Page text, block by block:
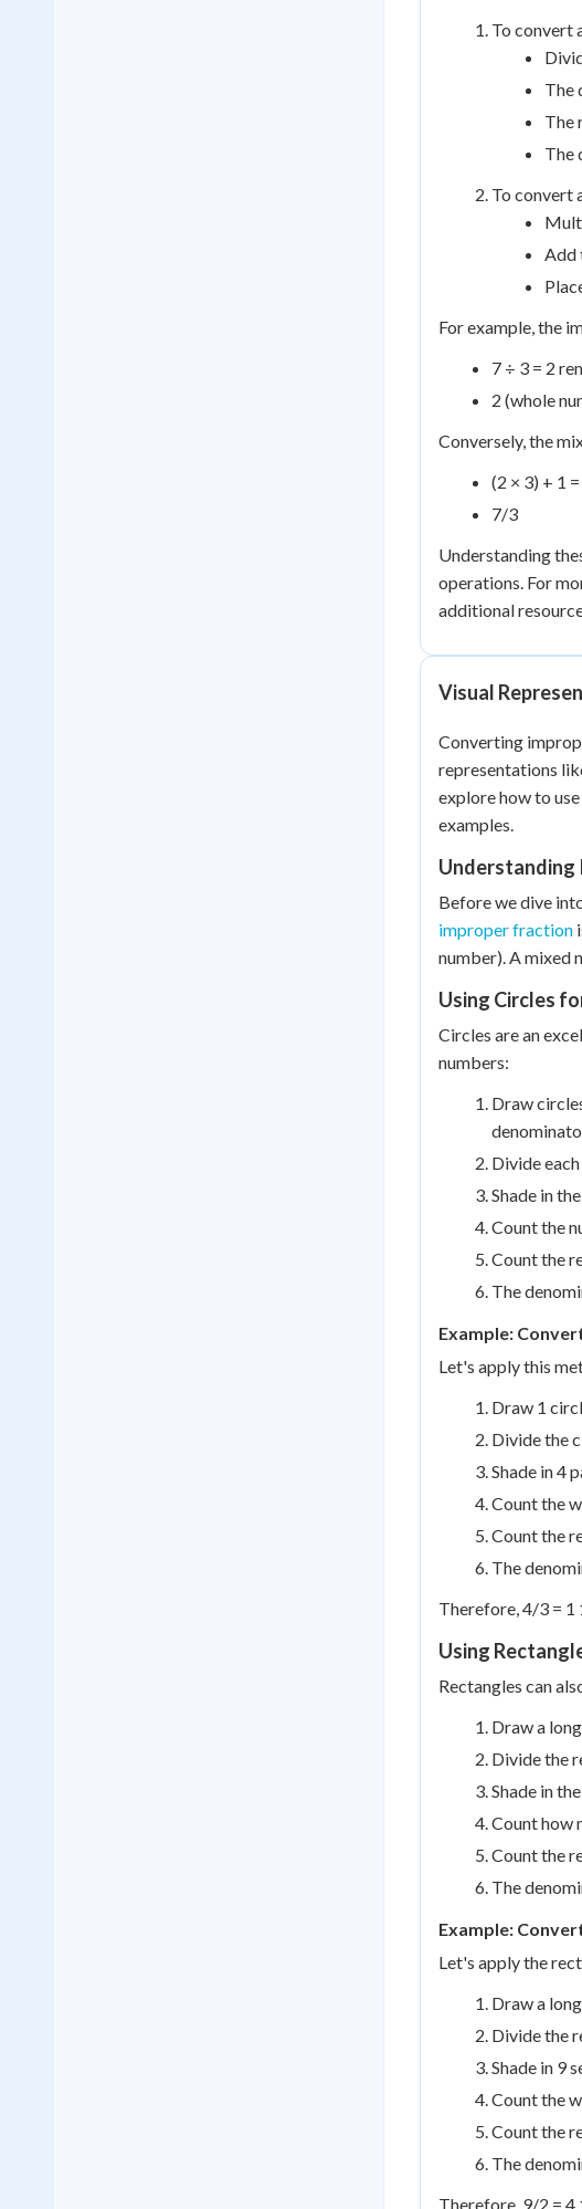
To convert
The
The
The
To convert
Add
For example, the
7 ÷ 3 = 2
2 (whole
Conversely, the
(2 × 3) + 1
7/3
Understanding
operations. For
additional
Visual
Converting
representations
explore how to
examples.
Understanding
Before we dive
improper fraction
number). A mixed
Using Circles
Circles are an
numbers:
Draw
Divide
Shade in
Count the
Count the
The
Example:
Let's apply this
Draw 1
Divide the
Shade in 4
Count the
Count the
The
Therefore, 4/3 = 1
Using
Rectangles can
Draw a
Divide the
Shade in
Count how
Count the
The
Example:
Let's apply the
Draw a
Divide the
Shade in 9
Count the
Count the
The
Therefore, 9/2 = 4